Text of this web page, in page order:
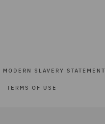
MODERN SLAVERY STATEMENT
TERMS OF USE